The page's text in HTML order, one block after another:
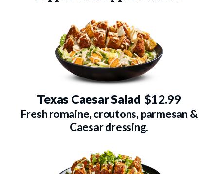
Texas Caesar Salad $12.99
Fresh romaine, croutons, parmesan &
Caesar dressing.